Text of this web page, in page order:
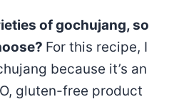
of gochujang, so
For this recipe, I
because it’s an
gluten-free product